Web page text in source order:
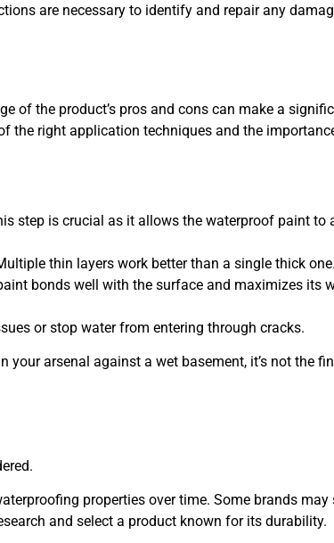
are necessary to identify and repair any
of the product’s pros and cons can make a
the right application techniques and the
step is crucial as it allows the waterproof paint to
thin layers work better than a single thick one.
bonds well with the surface and maximizes its
or stop water from entering through cracks.
arsenal against a wet basement, it’s not the
properties over time. Some brands
and select a product known for its durability.